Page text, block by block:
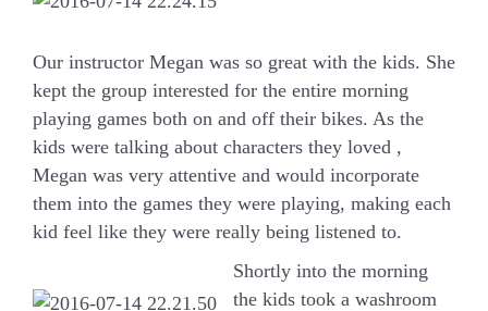
Our instructor Megan was so great with the kids. She
kept the group interested for the entire morning
playing games both on and off their bikes. As the
kids were talking about characters they loved ,
Megan was very attentive and would incorporate
them into the games they were playing, making each
kid feel like they were really being listened to.
Shortly into the morning
the kids took a washroom